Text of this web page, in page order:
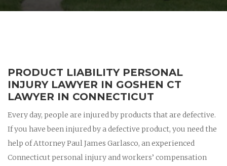
PRODUCT LIABILITY PERSONAL
INJURY LAWYER IN GOSHEN CT
LAWYER IN CONNECTICUT
Every day, people are injured by products that are defective.
If you have been injured by a defective product, you need the
help of Attorney Paul James Garlasco, an experienced
Connecticut personal injury and workers’ compensation